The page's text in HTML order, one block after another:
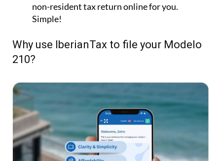
non-resident tax return online for you.
Simple!
Why use IberianTax to file your Modelo
210?